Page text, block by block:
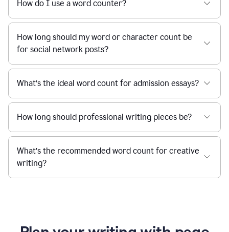
How do I use a word counter?
How long should my word or character count be
for social network posts?
What’s the ideal word count for admission essays?
How long should professional writing pieces be?
What’s the recommended word count for creative
writing?